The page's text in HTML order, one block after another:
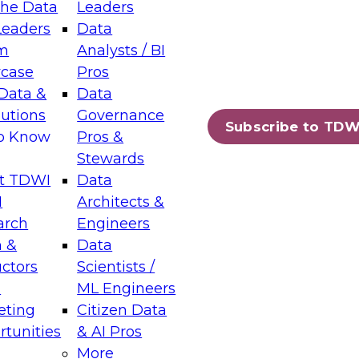
Data
&
Know
TDWI
&
Leaders
Data
Analysts / BI
Pros
Data
Governance
Pros &
Stewards
Data
Architects &
Engineers
Data
Scientists /
ML Engineers
Citizen Data
& AI Pros
More
Subscribe to
Layers: The Foundation for Trusted
Assisted Analytics
which capabilities are maturing, where
and which decisions data leaders
Data Management for Enterprise
on how to modernize by taking advantage of
cloud data platforms and services, and